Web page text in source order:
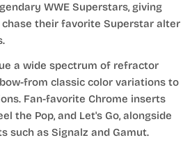
WWE Superstars, giving
their favorite Superstar alter
a wide spectrum of refractor
from classic color variations to
Fan-favorite Chrome inserts
the Pop, and Let's Go, alongside
such as Signalz and Gamut.